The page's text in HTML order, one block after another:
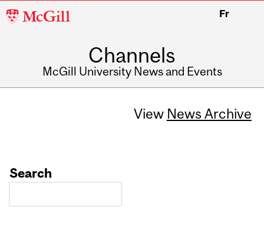
McGill
Fr
Channels
McGill University News and Events
View News Archive
Search